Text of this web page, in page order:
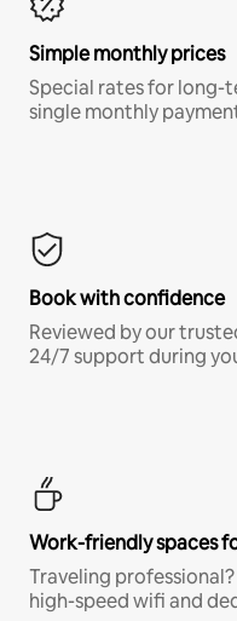
Simple monthly prices
Special rates for long-
single monthly
Book with confidence
Reviewed by our
24/7 support during
Work-friendly spaces
Traveling
high-speed wifi and